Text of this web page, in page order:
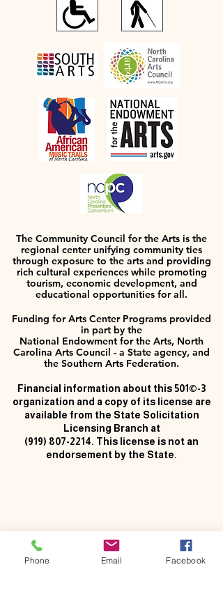
The Community Council for the Arts is the
regional center unifying community ties
through exposure to the arts and providing
rich cultural experiences while promoting
tourism, economic development, and
educational opportunities for all.
Funding for Arts Center Programs provided
in part by the
National Endowment for the Arts, North
Carolina Arts Council - a State agency, and
the Southern Arts Federation.
Financial information about this 501©-3
organization and a copy of its license are
available from the State Solicitation
Licensing Branch at
(919) 807-2214. This license is not an
endorsement by the State.
Phone Email Facebook